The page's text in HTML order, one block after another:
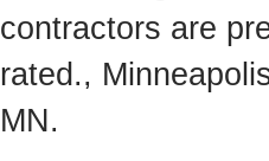
contractors are
rated.,
MN.